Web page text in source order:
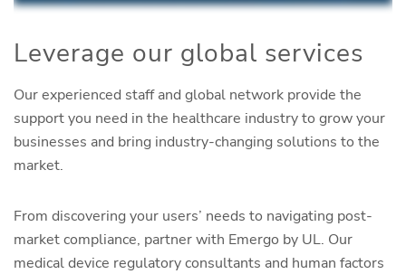
Leverage our global services
Our experienced staff and global network provide the
support you need in the healthcare industry to grow your
businesses and bring industry-changing solutions to the
market.
From discovering your users’ needs to navigating post-
market compliance, partner with Emergo by UL. Our
medical device regulatory consultants and human factors